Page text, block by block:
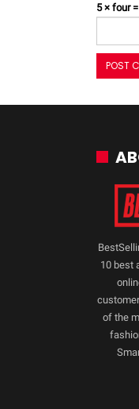
5 × four =
10 best
of the